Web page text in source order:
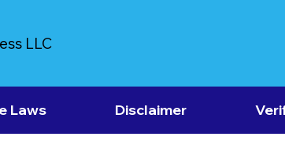
LLC
Laws Disclaimer